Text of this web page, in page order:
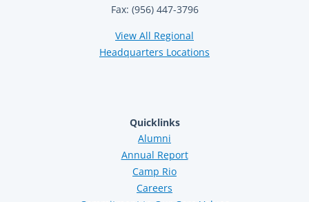
Fax: (956) 447-3796
View All Regional
Headquarters Locations
Quicklinks
Alumni
Annual Report
Camp Rio
Careers